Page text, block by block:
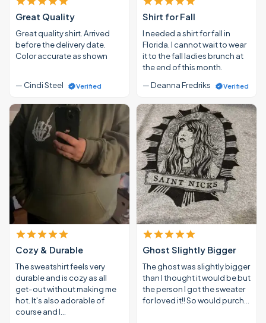
Great Quality
Great quality shirt. Arrived
before the delivery date.
Color accurate as shown
— Cindi Steel Verified
Shirt for Fall
I needed a shirt for fall in
Florida. I cannot wait to wear
it to the fall ladies brunch at
the end of this month.
— Deanna Fredriks
Verified
Cozy & Durable
The sweatshirt feels very
durable and is cozy as all
get-out without making me
hot. It's also adorable of
course and I…
Ghost Slightly Bigger
The ghost was slightly bigger
than I thought it would be but
the person I got the sweater
for loved it!! So would purch…